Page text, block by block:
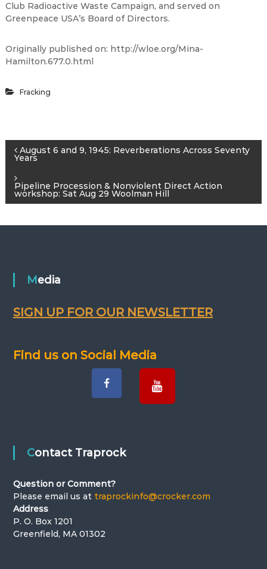
Club Radioactive Waste Campaign, and served on
Greenpeace USA’s Board of Directors.
Originally published on: http://wloe.org/Mina-
Hamilton.677.0.html
Fracking
P
o
s
a
v
o
n
August 6 and 9, 1945: Reverberations Across Seventy
Years
Pipeline Procession & Nonviolent Direct Action
workshop: Sat Aug 29 Woolman Hill
Media
SIGN UP FOR OUR NEWSLETTER
Find us on Social Media
Contact Traprock
Question or Comment?
Please email us at traprockinfo@crocker.com
Address
P. O. Box 1201
Greenfield, MA 01302